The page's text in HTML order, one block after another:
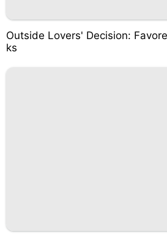
Outside Lovers' Decision:
ks